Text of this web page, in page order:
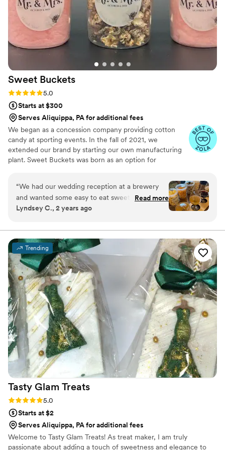
Sweet Buckets
Rating: 5.0 (5 reviews)
5.0
Starts at $300
Serves Aliquippa, PA for additional fees
We began as a concession company providing cotton
candy at sporting events. In the fall of 2021, we
extended our brand by starting our own manufacturing
plant. Sweet Buckets was born as an option for
“We had our wedding reception at a brewery
and wanted some easy to eat sweet and salty
snacks. These popcorn flavors were delicious,
We chose 4 flavors and they shipped them right
to our house. The popcorn buckets had our cute
custom labels which they designed for us and
looked PERFECT! We had tons of compliments
on the popcorn. We ordered plenty and people
were grabbing them to take home at the end of
the night. A perfect snack after a few beers.
Theu were very fast with the samples and the
order too!”
Read more
Lyndsey C., 2 years ago
Trending
Tasty Glam Treats
Rating: 5.0 (3 reviews)
5.0
Starts at $2
Serves Aliquippa, PA for additional fees
Welcome to Tasty Glam Treats! As treat maker, I am truly
passionate about adding a touch of sweetness and elegance to